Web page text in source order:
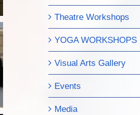
Theatre Workshops
YOGA WORKSHOPS
Visual Arts Gallery
Events
Media